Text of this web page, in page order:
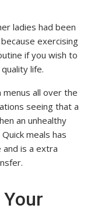
ladies had been
exercising
if you wish to
life.
all over the
seeing that a
an unhealthy
meals has
and is a extra